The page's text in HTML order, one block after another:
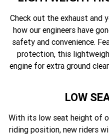
Check out the exhaust and
how our engineers have
safety and convenience.
protection, this
engine for extra ground
LOW
With its low seat height of
riding position, new riders